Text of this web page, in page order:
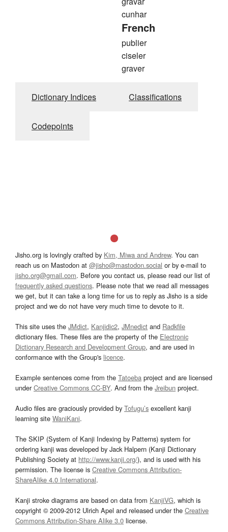
cunhar
French
publier
ciseler
graver
Dictionary Indices Classifications
Codepoints
Jisho.org is lovingly crafted by Kim, Miwa and Andrew. You can
reach us on Mastodon at @jisho@mastodon.social or by e-mail to
jisho.org@gmail.com. Before you contact us, please read our list of
frequently asked questions. Please note that we read all messages
we get, but it can take a long time for us to reply as Jisho is a side
project and we do not have very much time to devote to it.
This site uses the JMdict, Kanjidic2, JMnedict and Radkfile
dictionary files. These files are the property of the Electronic
Dictionary Research and Development Group, and are used in
conformance with the Group's licence.
Example sentences come from the Tatoeba project and are licensed
underCreative Commons CC-BY. And from the Jreibun project.
Audio files are graciously provided by Tofugu’s excellent kanji
learning site WaniKani.
The SKIP (System of Kanji Indexing by Patterns) system for
ordering kanji was developed by Jack Halpern (Kanji Dictionary
Publishing Society at http://www.kanji.org/), and is used with his
permission. The license is Creative Commons Attribution-
ShareAlike 4.0 International.
Kanji stroke diagrams are based on data from KanjiVG, which is
copyright © 2009-2012 Ulrich Apel and released under the Creative
Commons Attribution-Share Alike 3.0 license.